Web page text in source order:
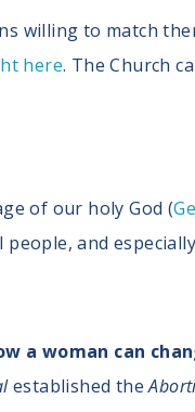
willing to match
here. The Church
of our holy God (
people, and
a woman can
established the